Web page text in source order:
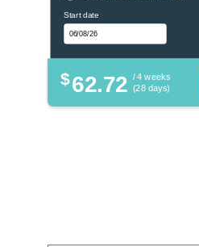
Start date
$62.72 / 4 weeks
(28 days)